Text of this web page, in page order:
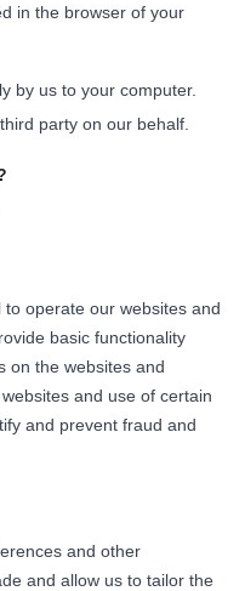
in the browser of your
by us to your computer.
party on our behalf.
operate our websites and
basic functionality
on the websites and
and use of certain
and prevent fraud and
and other
and allow us to tailor the